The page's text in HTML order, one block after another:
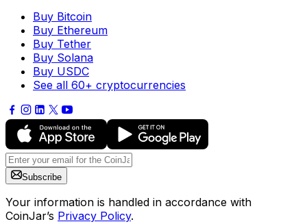
Buy Bitcoin
Buy Ethereum
Buy Tether
Buy Solana
Buy USDC
See all 60+ cryptocurrencies
Subscribe
Your information is handled in accordance with
CoinJar’s Privacy Policy.